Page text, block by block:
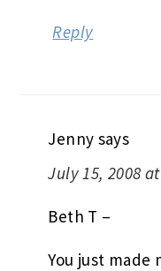
Reply
Jenny says
July 15, 2008
Beth T –
You just made